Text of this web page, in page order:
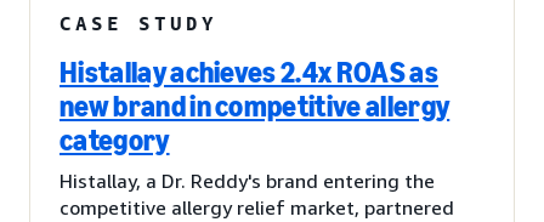
CASE STUDY
Histallay achieves 2.4x ROAS as
new brand in competitive allergy
category
Histallay, a Dr. Reddy's brand entering the
competitive allergy relief market, partnered